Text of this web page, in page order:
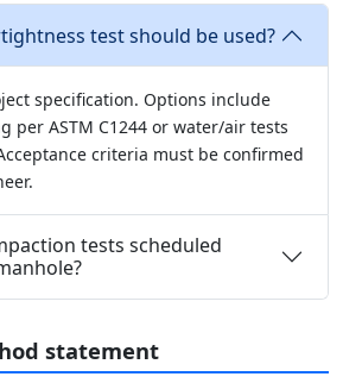
test should be used?
specification. Options include
per ASTM C1244 or water/air tests
criteria must be confirmed
tests scheduled
statement